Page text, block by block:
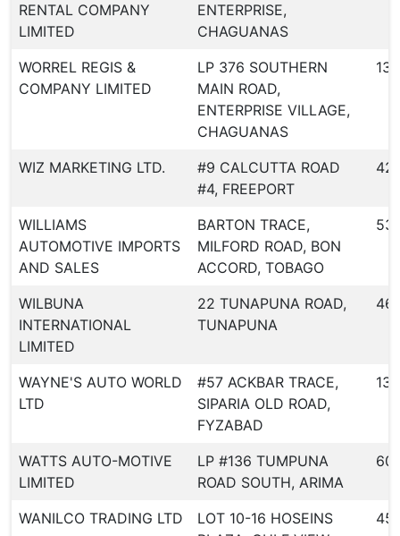
RENTAL COMPANY
LIMITED
ENTERPRISE,
CHAGUANAS
WORREL REGIS &
COMPANY LIMITED
LP 376 SOUTHERN
MAIN ROAD,
ENTERPRISE VILLAGE,
CHAGUANAS
134
WIZ MARKETING LTD.
#9 CALCUTTA ROAD
#4, FREEPORT
WILLIAMS
AUTOMOTIVE IMPORTS
AND SALES
BARTON TRACE,
MILFORD ROAD, BON
ACCORD, TOBAGO
WILBUNA
INTERNATIONAL
LIMITED
22 TUNAPUNA ROAD,
TUNAPUNA
WAYNE'S AUTO WORLD
LTD
#57 ACKBAR TRACE,
SIPARIA OLD ROAD,
FYZABAD
139
WATTS AUTO-MOTIVE
LIMITED
LP #136 TUMPUNA
ROAD SOUTH, ARIMA
WANILCO TRADING LTD
LOT 10-16 HOSEINS